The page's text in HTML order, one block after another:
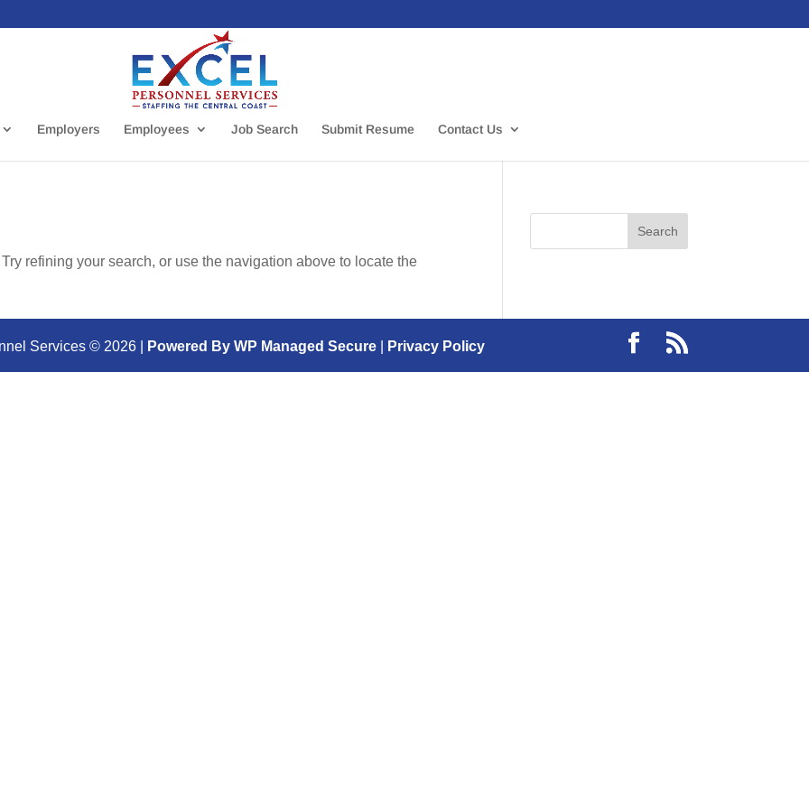
Employers Employees Job Search Submit Resume Contact Us
refining your search, or use the navigation above to locate the
Services © 2026| Powered By WP Managed Secure| Privacy Policy